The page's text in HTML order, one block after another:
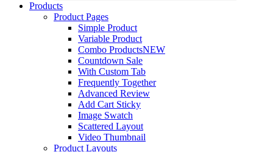
Products
Product Pages
Simple Product
Variable Product
Combo ProductsNEW
Countdown Sale
With Custom Tab
Frequently Together
Advanced Review
Add Cart Sticky
Image Swatch
Scattered Layout
Video Thumbnail
Product Layouts